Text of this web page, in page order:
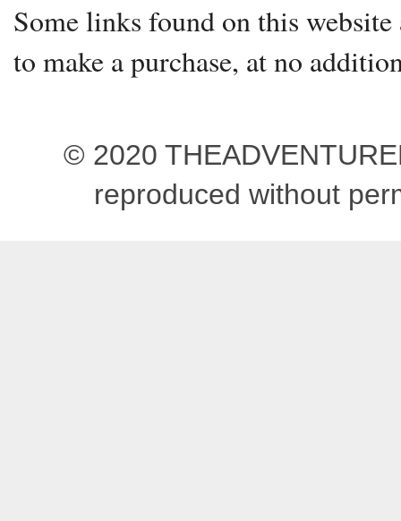
Some links found on this
to make a purchase, at no
© 2020
reproduced without